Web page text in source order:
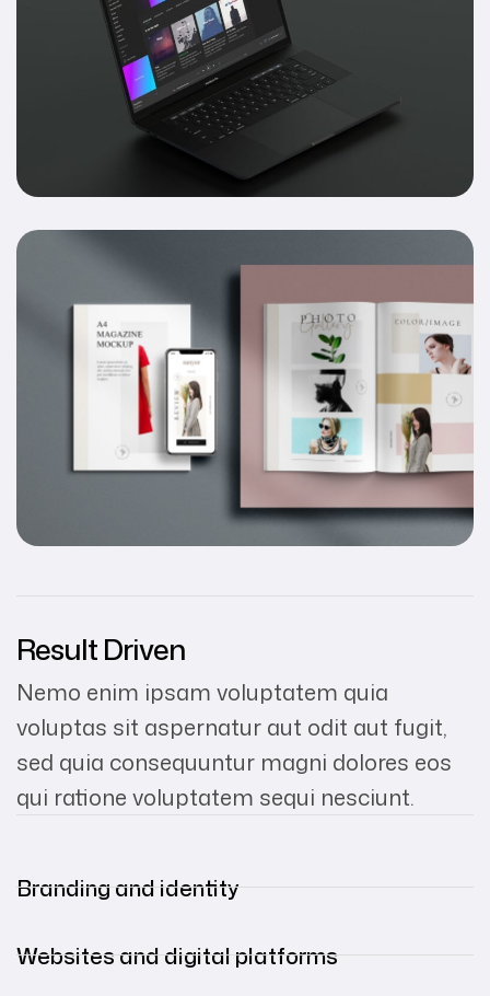
Result Driven
Nemo enim ipsam voluptatem quia
voluptas sit aspernatur aut odit aut fugit,
sed quia consequuntur magni dolores eos
qui ratione voluptatem sequi nesciunt.
Branding and identity
Websites and digital platforms